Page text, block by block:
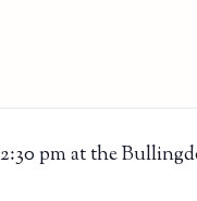
pm at the